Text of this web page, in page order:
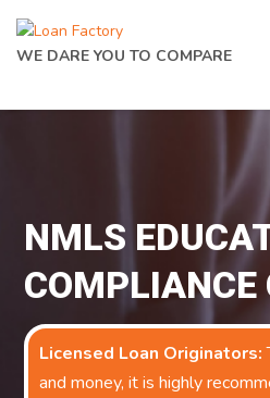
WE DARE YOU TO COMPARE
NMLS
COMPLIANCE
Licensed Loan Originators:
and money, it is highly